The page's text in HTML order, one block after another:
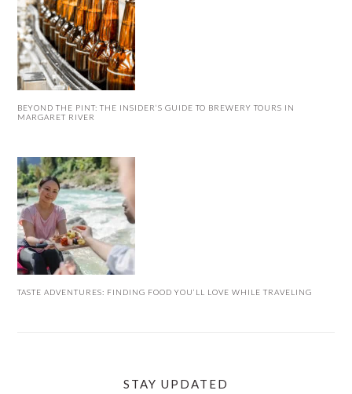
BEYOND THE PINT: THE INSIDER’S GUIDE TO BREWERY TOURS IN
MARGARET RIVER
TASTE ADVENTURES: FINDING FOOD YOU’LL LOVE WHILE TRAVELING
STAY UPDATED